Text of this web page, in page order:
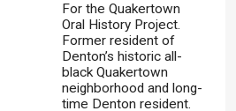
For the Quakertown
Oral History Project.
Former resident of
Denton’s historic all-
black Quakertown
neighborhood and long-
time Denton resident.